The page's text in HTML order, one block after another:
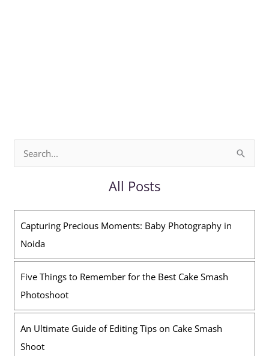
r
f
All Posts
Capturing Precious Moments: Baby Photography in
Noida
Five Things to Remember for the Best Cake Smash
Photoshoot
An Ultimate Guide of Editing Tips on Cake Smash
Shoot